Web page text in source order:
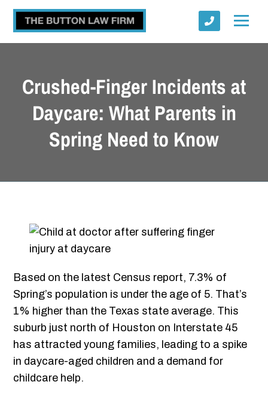
Crushed-Finger Incidents at
Daycare: What Parents in
Spring Need to Know
Based on the latest Census report, 7.3% of
Spring’s population is under the age of 5. That’s
1% higher than the Texas state average. This
suburb just north of Houston on Interstate 45
has attracted young families, leading to a spike
in daycare-aged children and a demand for
childcare help.
Submit